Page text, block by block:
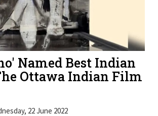
Named Best Indian
Ottawa Indian Film
22 June 2022